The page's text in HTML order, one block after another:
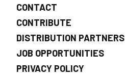
CONTACT
CONTRIBUTE
DISTRIBUTION PARTNERS
JOB OPPORTUNITIES
PRIVACY POLICY